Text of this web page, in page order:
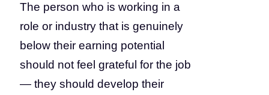
The person who is working in a
role or industry that is genuinely
below their earning potential
should not feel grateful for the job
— they should develop their